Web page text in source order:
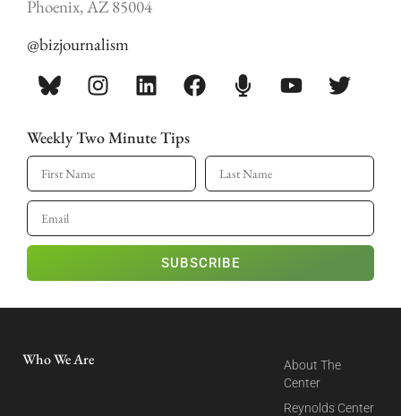
Phoenix, AZ 85004
@bizjournalism
Weekly Two Minute Tips
SUBSCRIBE
Who We Are
About The
Center
Reynolds Center